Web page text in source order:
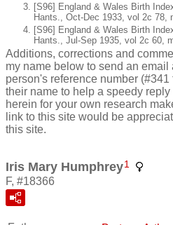
[S96] England & Wales Birth
Hants., Oct-Dec 1933, vol 2c 78,
[S96] England & Wales Birth
Hants., Jul-Sep 1935, vol 2c 60,
Additions, corrections and
my name below to send an
person's reference number
their name to help a speedy
herein for your own research
link to this site would be
this site.
Iris Mary Humphrey1
F, #18366